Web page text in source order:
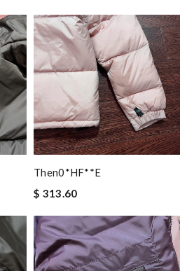
Then0*hF**e
$ 313.60